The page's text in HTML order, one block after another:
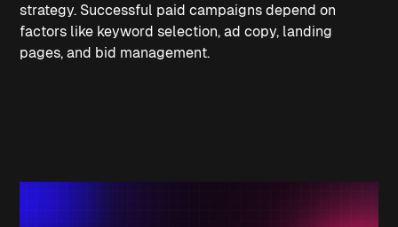
strategy. Successful paid campaigns depend on
factors like keyword selection, ad copy, landing
pages, and bid management.